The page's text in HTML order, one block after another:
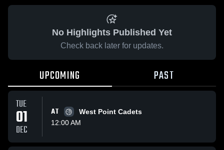
No Highlights Published Yet
Check back later for updates.
UPCOMING PAST
TUE
01
DEC
AT
West Point Cadets
12:00 AM